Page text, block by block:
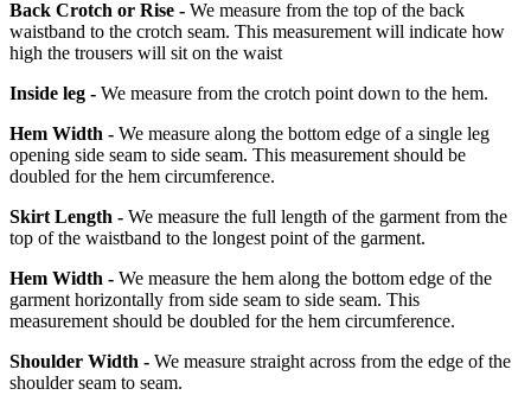
Back Crotch or Rise - We measure from the top of the back
waistband to the crotch seam. This measurement will indicate how
high the trousers will sit on the waist
Inside leg - We measure from the crotch point down to the hem.
Hem Width - We measure along the bottom edge of a single leg
opening side seam to side seam. This measurement should be
doubled for the hem circumference.
Skirt Length - We measure the full length of the garment from the
top of the waistband to the longest point of the garment.
Hem Width - We measure the hem along the bottom edge of the
garment horizontally from side seam to side seam. This
measurement should be doubled for the hem circumference.
Shoulder Width - We measure straight across from the edge of the
shoulder seam to seam.